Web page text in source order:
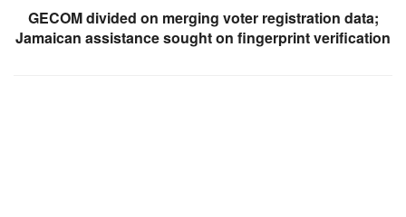
GECOM divided on merging voter registration data;
Jamaican assistance sought on fingerprint verification